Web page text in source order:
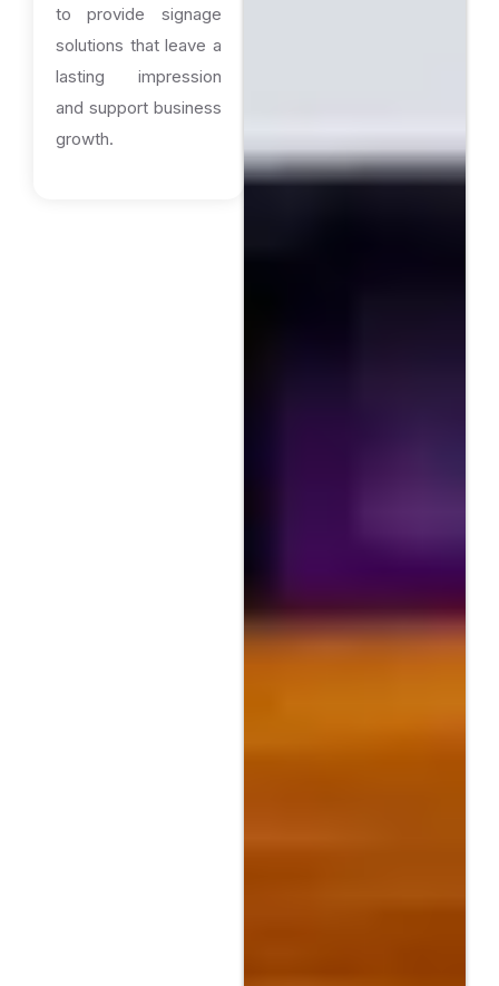
to provide signage
solutions that leave a
lasting impression
and support business
growth.